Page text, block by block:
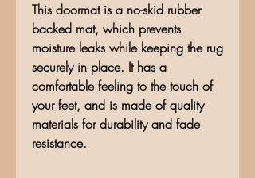
This doormat is a no-skid rubber
backed mat, which prevents
moisture leaks while keeping the rug
securely in place. It has a
comfortable feeling to the touch of
your feet, and is made of quality
materials for durability and fade
resistance.